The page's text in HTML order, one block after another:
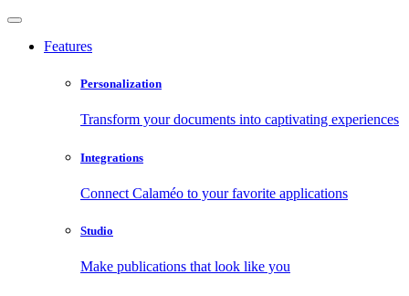
Features
Personalization
Transform your documents into captivating experiences
Integrations
Connect Calaméo to your favorite applications
Studio
Make publications that look like you